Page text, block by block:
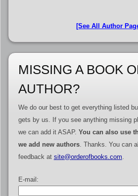
[See All Author
MISSING A BOOK
AUTHOR?
We do our best to get everything listed
gets by us. If you see anything missing
we can add it ASAP. You can also use
we add new authors. Thanks. You can
feedback at site@orderofbooks.com
E-mail: